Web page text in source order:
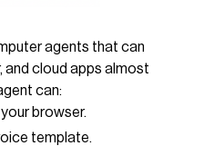
agents that can
and cloud apps almost
can:
browser.
template.